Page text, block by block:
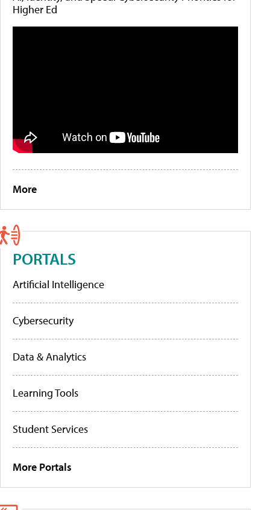
Higher Ed
More
PORTALS
Artificial Intelligence
Cybersecurity
Data & Analytics
Learning Tools
Student Services
More Portals